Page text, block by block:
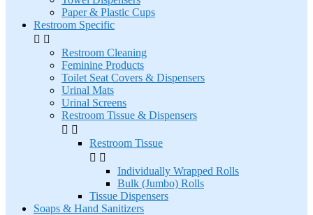
Paper & Plastic Cups
Restroom Specific
 
Restroom Cleaning
Feminine Products
Toilet Seat Covers & Dispensers
Urinal Mats
Urinal Screens
Restroom Tissue & Dispensers
 
Restroom Tissue
 
Individually Wrapped Rolls
Bulk (Jumbo) Rolls
Tissue Dispensers
Soaps & Hand Sanitizers